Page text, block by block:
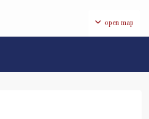
open map